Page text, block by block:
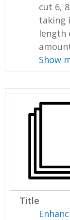
cut 6,
taking
length
Show
Title